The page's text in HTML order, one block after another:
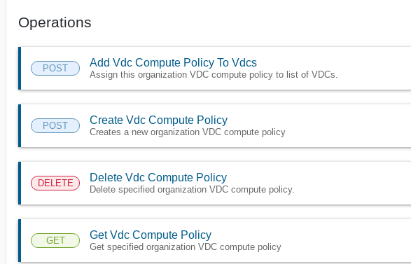
Operations
POST Add Vdc Compute Policy To Vdcs
Assign this organization VDC compute policy to list of VDCs.
POST Create Vdc Compute Policy
Creates a new organization VDC compute policy
DELETE Delete Vdc Compute Policy
Delete specified organization VDC compute policy.
GET Get Vdc Compute Policy
Get specified organization VDC compute policy